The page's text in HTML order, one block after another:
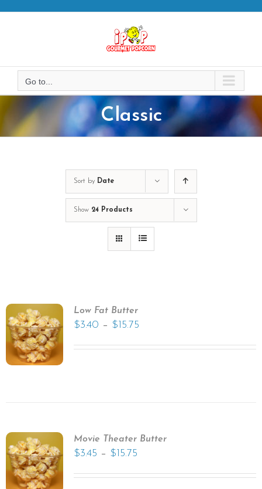
Go to...
Classic
Sort by Date
Show 24 Products
Low Fat Butter
$3.40 – $15.75
Movie Theater Butter
$3.45 – $15.75